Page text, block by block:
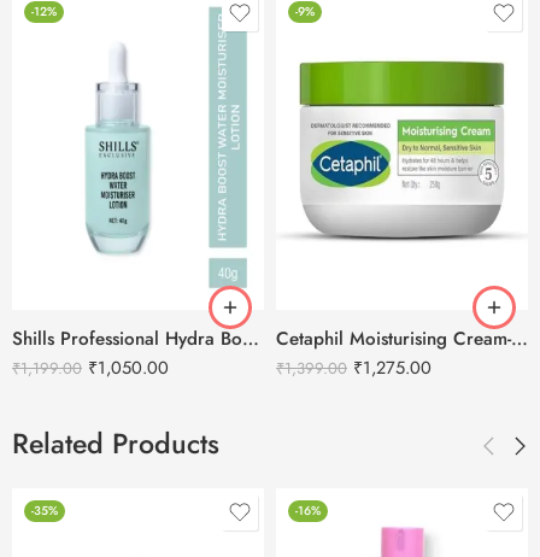
-12%
Shills Professional Hydra Boost Water Moisturizing Lotion -40g
₹1,199.00 ₹1,050.00
-9%
Cetaphil Moisturising Cream-250g
₹1,399.00 ₹1,275.00
Related Products
-35% -16%